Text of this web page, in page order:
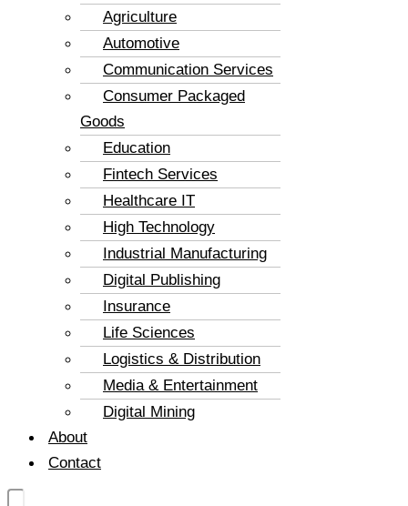
Agriculture
Automotive
Communication Services
Consumer Packaged
Goods
Education
Fintech Services
Healthcare IT
High Technology
Industrial Manufacturing
Digital Publishing
Insurance
Life Sciences
Logistics & Distribution
Media & Entertainment
Digital Mining
About
Contact